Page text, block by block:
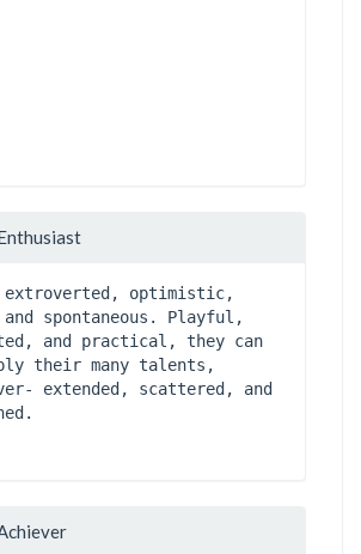
extroverted, optimistic,
spontaneous. Playful,
and practical, they can
their many talents,
extended, scattered, and